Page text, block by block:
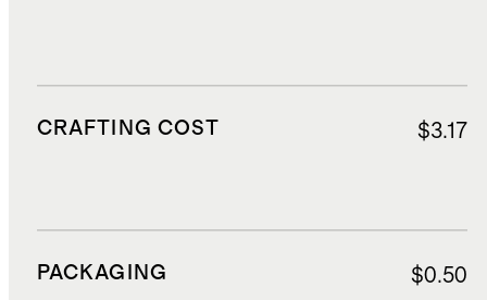
CRAFTING COST $3.17
PACKAGING $0.50